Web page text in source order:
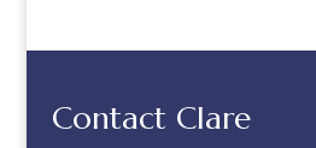
Contact Clare